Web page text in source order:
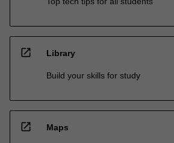
open_in_new Library
Build your skills for study
open_in_new Maps